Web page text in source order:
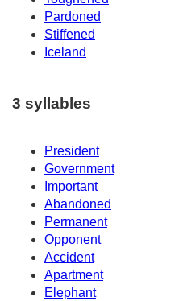
Pardoned
Stiffened
Iceland
3 syllables
President
Government
Important
Abandoned
Permanent
Opponent
Accident
Apartment
Elephant